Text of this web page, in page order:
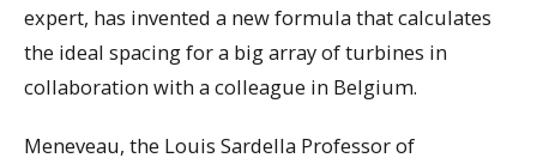
expert, has invented a new formula that calculates
the ideal spacing for a big array of turbines in
collaboration with a colleague in Belgium.
Meneveau, the Louis Sardella Professor of